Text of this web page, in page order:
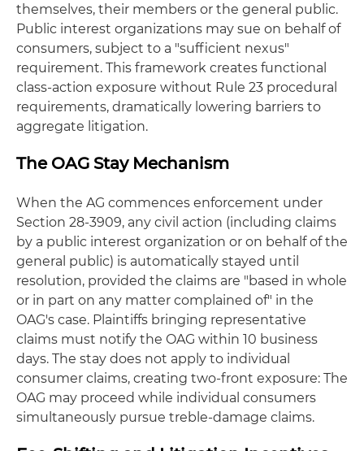
themselves, their members or the general public.
Public interest organizations may sue on behalf of
consumers, subject to a "sufficient nexus"
requirement. This framework creates functional
class-action exposure without Rule 23 procedural
requirements, dramatically lowering barriers to
aggregate litigation.
The OAG Stay Mechanism
When the AG commences enforcement under
Section 28-3909, any civil action (including claims
by a public interest organization or on behalf of the
general public) is automatically stayed until
resolution, provided the claims are "based in whole
or in part on any matter complained of" in the
OAG's case. Plaintiffs bringing representative
claims must notify the OAG within 10 business
days. The stay does not apply to individual
consumer claims, creating two-front exposure: The
OAG may proceed while individual consumers
simultaneously pursue treble-damage claims.